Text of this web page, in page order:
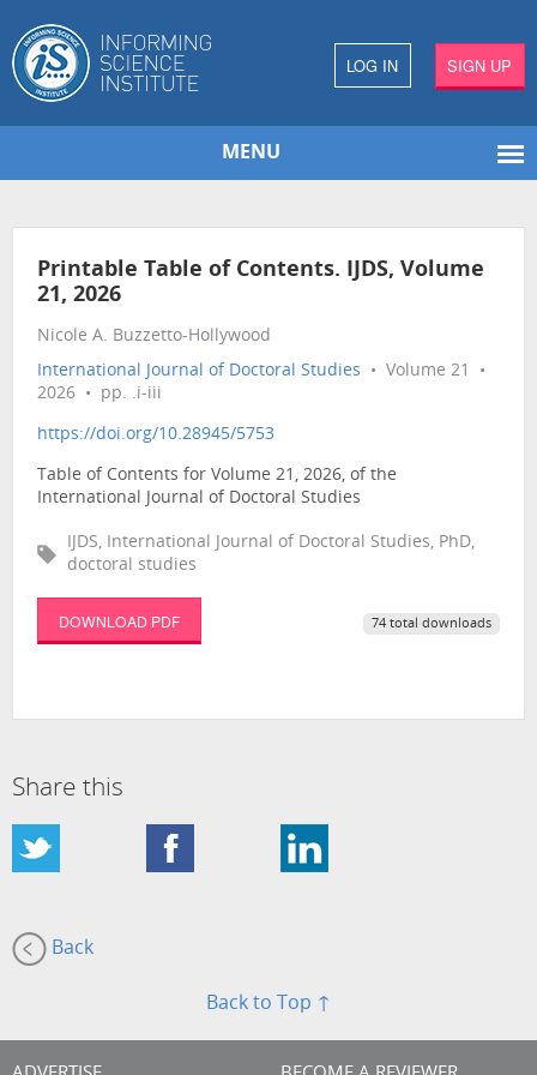
LOG IN SIGN UP
MENU
Printable Table of Contents. IJDS, Volume
21, 2026
Nicole A. Buzzetto-Hollywood
International Journal of Doctoral Studies • Volume 21 •
2026 • pp. .i-iii
https://doi.org/10.28945/5753
Table of Contents for Volume 21, 2026, of the
International Journal of Doctoral Studies
IJDS, International Journal of Doctoral Studies, PhD,
doctoral studies
DOWNLOAD PDF 74 total downloads
Share this
Back
Back to Top ↑